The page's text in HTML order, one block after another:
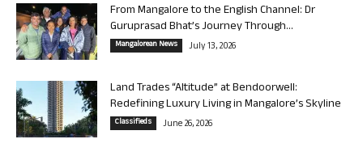
From Mangalore to the English Channel: Dr
Guruprasad Bhat’s Journey Through...
Mangalorean News July 13, 2026
Land Trades “Altitude” at Bendoorwell:
Redefining Luxury Living in Mangalore’s Skyline
Classifieds June 26, 2026